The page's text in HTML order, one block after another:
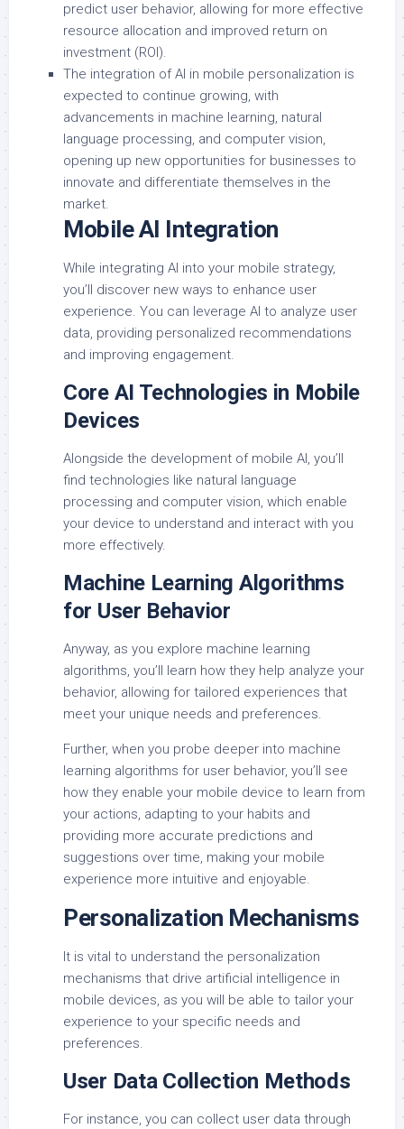
predict user behavior, allowing for more effective
resource allocation and improved return on
investment (ROI).
The integration of AI in mobile personalization is
expected to continue growing, with
advancements in machine learning, natural
language processing, and computer vision,
opening up new opportunities for businesses to
innovate and differentiate themselves in the
market.
Mobile AI Integration
While integrating AI into your mobile strategy,
you’ll discover new ways to enhance user
experience. You can leverage AI to analyze user
data, providing personalized recommendations
and improving engagement.
Core AI Technologies in Mobile
Devices
Alongside the development of mobile AI, you’ll
find technologies like natural language
processing and computer vision, which enable
your device to understand and interact with you
more effectively.
Machine Learning Algorithms
for User Behavior
Anyway, as you explore machine learning
algorithms, you’ll learn how they help analyze your
behavior, allowing for tailored experiences that
meet your unique needs and preferences.
Further, when you probe deeper into machine
learning algorithms for user behavior, you’ll see
how they enable your mobile device to learn from
your actions, adapting to your habits and
providing more accurate predictions and
suggestions over time, making your mobile
experience more intuitive and enjoyable.
Personalization Mechanisms
It is vital to understand the personalization
mechanisms that drive artificial intelligence in
mobile devices, as you will be able to tailor your
experience to your specific needs and
preferences.
User Data Collection Methods
For instance, you can collect user data through